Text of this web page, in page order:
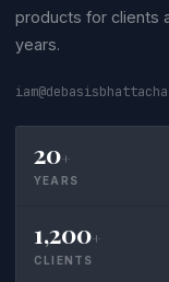
products for clients
years.
20+
YEARS
1,200+
CLIENTS